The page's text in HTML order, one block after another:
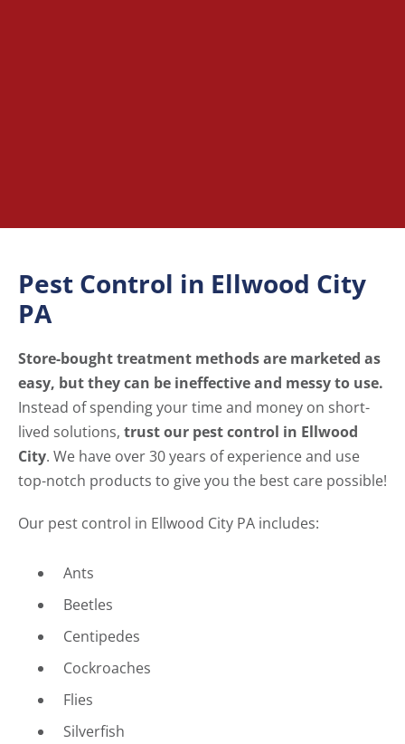
Pest Control in Ellwood City
PA
Store-bought treatment methods are marketed as
easy, but they can be ineffective and messy to use.
Instead of spending your time and money on short-
lived solutions, trust our pest control in Ellwood
City. We have over 30 years of experience and use
top-notch products to give you the best care possible!
Our pest control in Ellwood City PA includes:
Ants
Beetles
Centipedes
Cockroaches
Flies
Silverfish